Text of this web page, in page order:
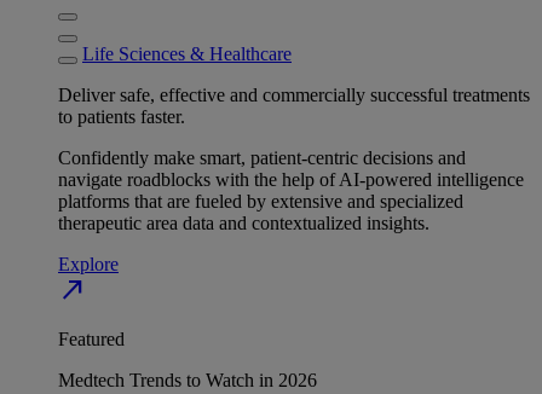
Life Sciences & Healthcare
Deliver safe, effective and commercially successful treatments
to patients faster.
Confidently make smart, patient-centric decisions and
navigate roadblocks with the help of AI-powered intelligence
platforms that are fueled by extensive and specialized
therapeutic area data and contextualized insights.
Explore
north_east
Featured
Medtech Trends to Watch in 2026